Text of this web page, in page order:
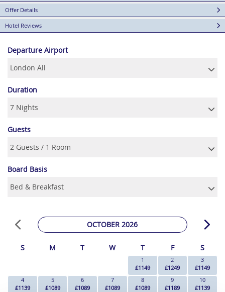
Offer Details
Hotel Reviews
Departure Airport
Duration
Guests
Board Basis
OCTOBER 2026
S M T W T F S
1
£1149
2
£1249
3
£1149
4
£1139
5
£1089
6
£1089
7
£1089
8
£1089
9
£1189
10
£1139